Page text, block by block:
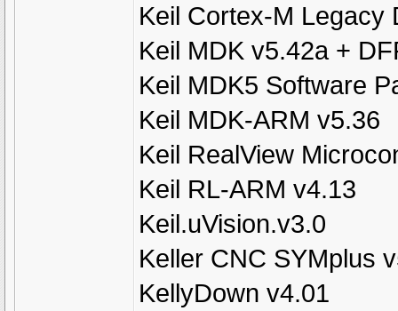
Keil Cortex-M Legacy
Keil MDK v5.42a +
Keil MDK5 Software
Keil MDK-ARM v5.36
Keil RealView
Keil RL-ARM v4.13
Keil.uVision.v3.0
Keller CNC SYMplus
KellyDown v4.01